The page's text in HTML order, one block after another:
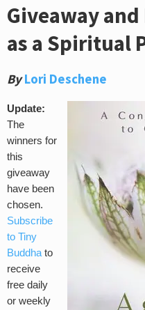
Giveaway
as a Spiritual
By Lori Deschene
Update:
The
winners for
this
giveaway
have been
chosen.
Subscribe
to Tiny
Buddha to
receive
free daily
or weekly